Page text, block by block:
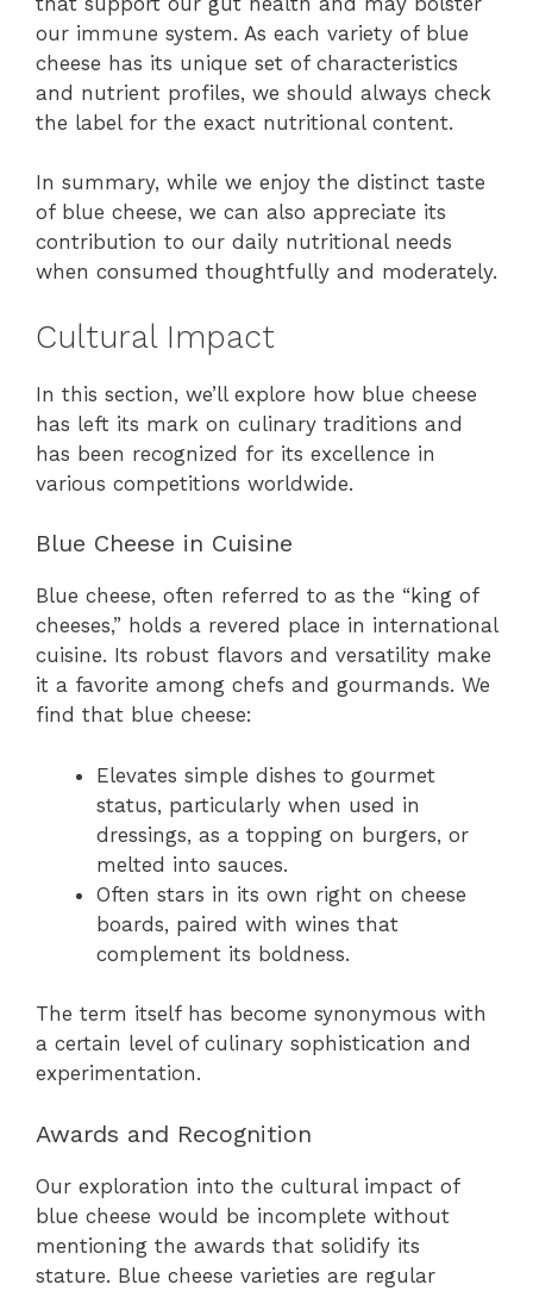
our immune system. As each variety of blue
cheese has its unique set of characteristics
and nutrient profiles, we should always check
the label for the exact nutritional content.
In summary, while we enjoy the distinct taste
of blue cheese, we can also appreciate its
contribution to our daily nutritional needs
when consumed thoughtfully and moderately.
Cultural Impact
In this section, we’ll explore how blue cheese
has left its mark on culinary traditions and
has been recognized for its excellence in
various competitions worldwide.
Blue Cheese in Cuisine
Blue cheese, often referred to as the “king of
cheeses,” holds a revered place in international
cuisine. Its robust flavors and versatility make
it a favorite among chefs and gourmands. We
find that blue cheese:
Elevates simple dishes to gourmet
status, particularly when used in
dressings, as a topping on burgers, or
melted into sauces.
Often stars in its own right on cheese
boards, paired with wines that
complement its boldness.
The term itself has become synonymous with
a certain level of culinary sophistication and
experimentation.
Awards and Recognition
Our exploration into the cultural impact of
blue cheese would be incomplete without
mentioning the awards that solidify its
stature. Blue cheese varieties are regular